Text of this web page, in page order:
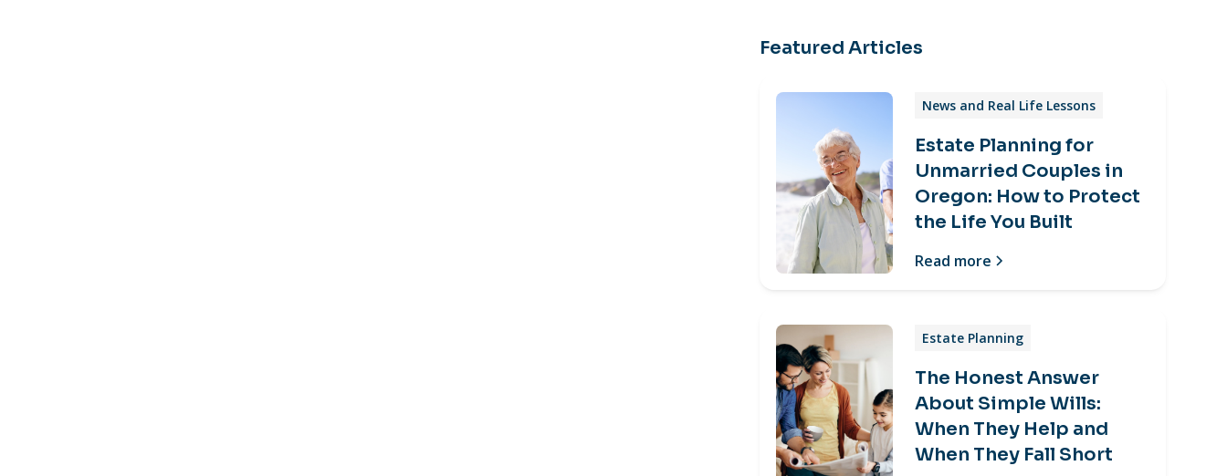
Featured Articles
News and Real Life Lessons
Estate Planning for
Unmarried Couples in
Oregon: How to Protect
the Life You Built
Read more
Estate Planning
The Honest Answer
About Simple Wills:
When They Help and
When They Fall Short